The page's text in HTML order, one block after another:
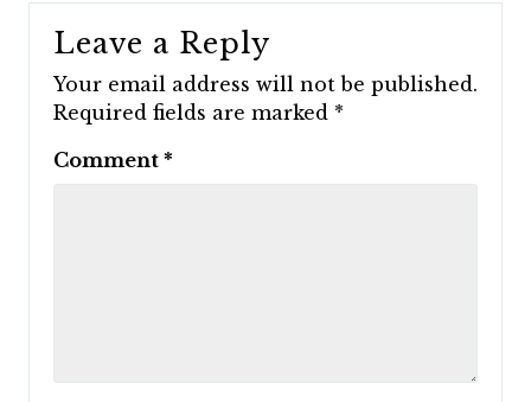
Leave a Reply
Your email address will not be published.
Required fields are marked *
Comment *